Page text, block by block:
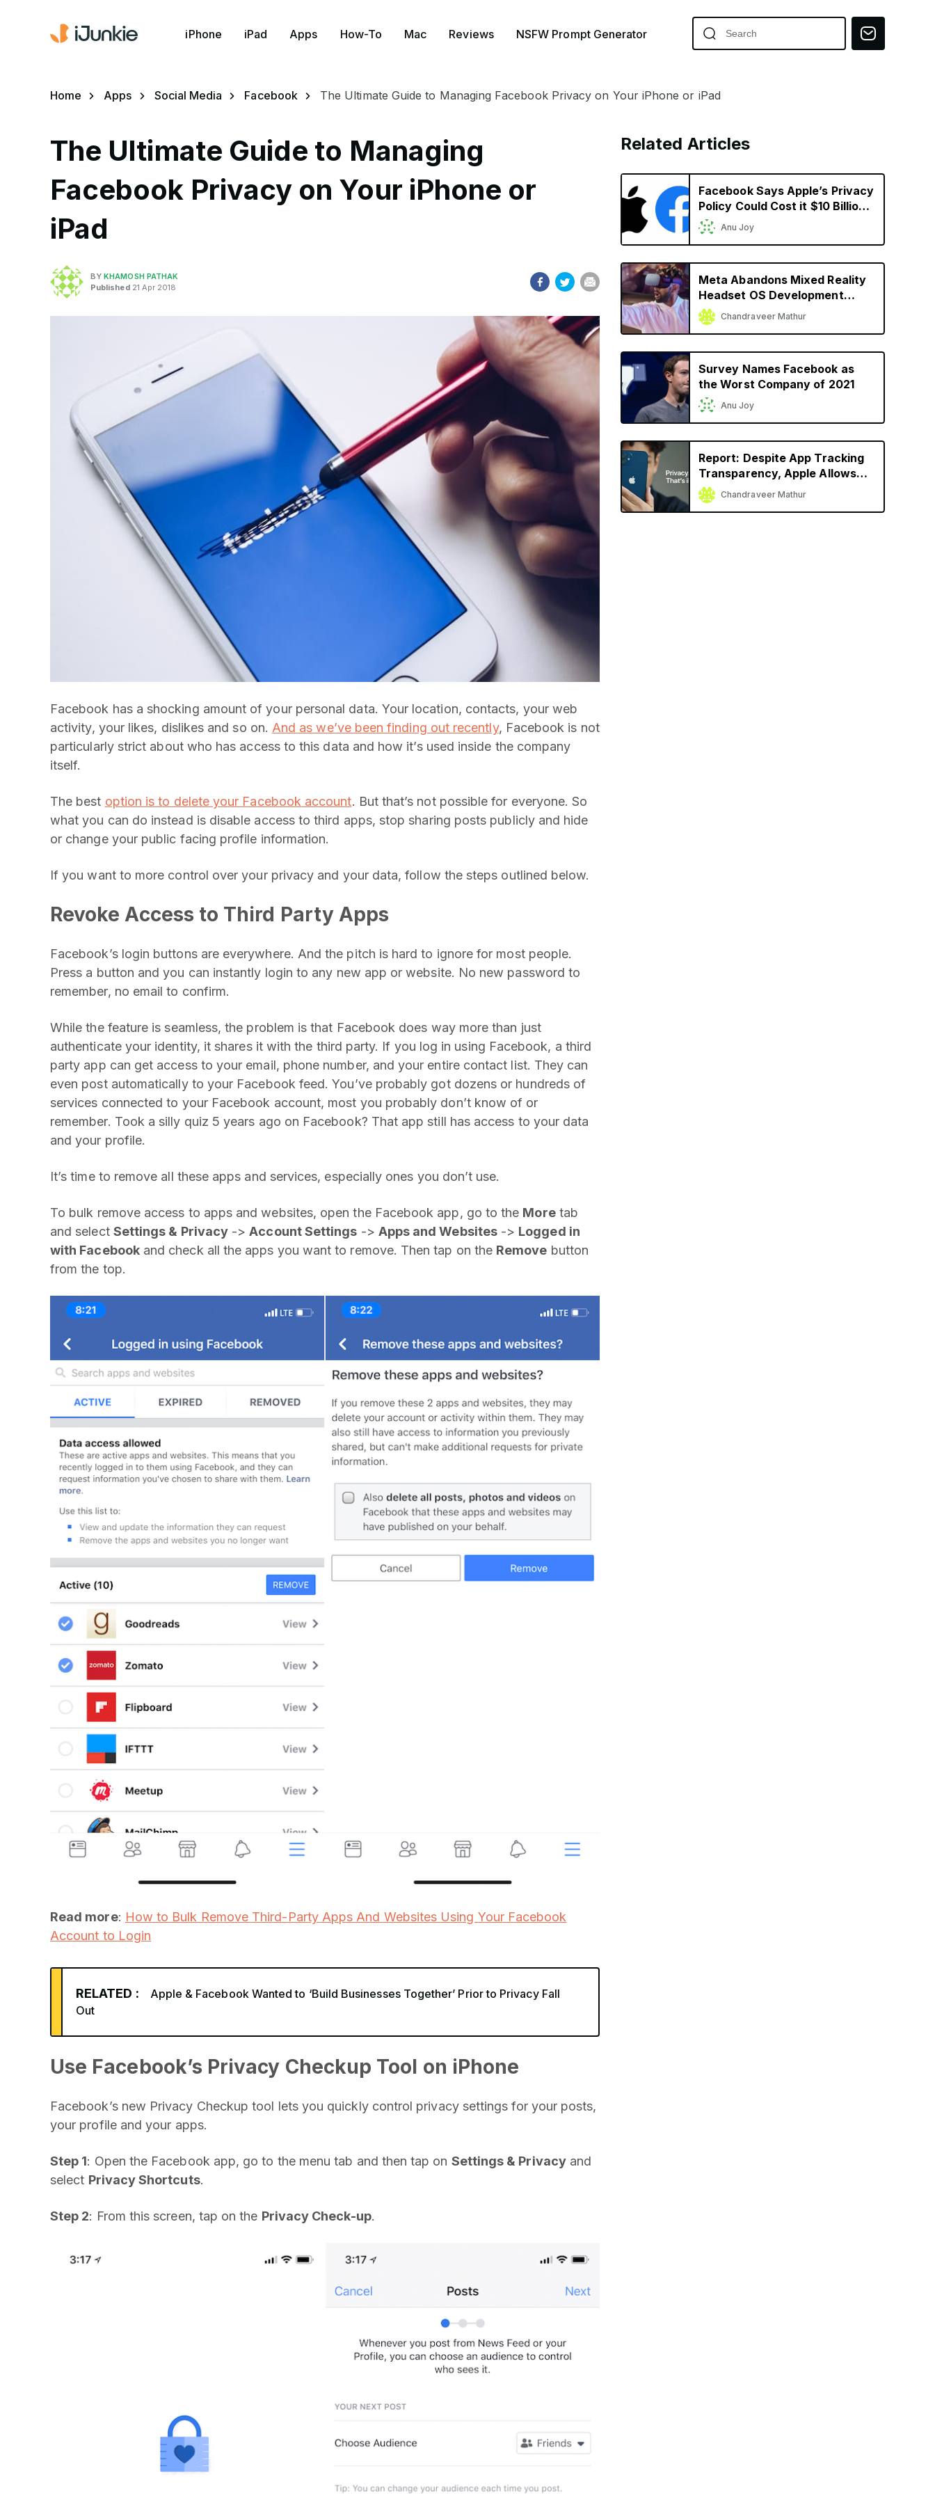
iPhone iPad Apps How-To Mac Reviews NSFW Prompt Generator
Home Apps Social Media Facebook The Ultimate Guide to Managing Facebook Privacy on Your iPhone or iPad
The Ultimate Guide to Managing
Facebook Privacy on Your iPhone or
iPad
BYKHAMOSH PATHAK
Published21 Apr 2018
Facebook has a shocking amount of your personal data. Your location, contacts, your web
activity, your likes, dislikes and so on. And as we’ve been finding out recently, Facebook is not
particularly strict about who has access to this data and how it’s used inside the company
itself.
The best option is to delete your Facebook account. But that’s not possible for everyone. So
what you can do instead is disable access to third apps, stop sharing posts publicly and hide
or change your public facing profile information.
If you want to more control over your privacy and your data, follow the steps outlined below.
Revoke Access to Third Party Apps
Facebook’s login buttons are everywhere. And the pitch is hard to ignore for most people.
Press a button and you can instantly login to any new app or website. No new password to
remember, no email to confirm.
While the feature is seamless, the problem is that Facebook does way more than just
authenticate your identity, it shares it with the third party. If you log in using Facebook, a third
party app can get access to your email, phone number, and your entire contact list. They can
even post automatically to your Facebook feed. You’ve probably got dozens or hundreds of
services connected to your Facebook account, most you probably don’t know of or
remember. Took a silly quiz 5 years ago on Facebook? That app still has access to your data
and your profile.
It’s time to remove all these apps and services, especially ones you don’t use.
To bulk remove access to apps and websites, open the Facebook app, go to the Moretab
and select Settings & Privacy ->Account Settings -> Apps and Websites-> Logged in
with Facebookand check all the apps you want to remove. Then tap on the Remove button
from the top.
Read more: How to Bulk Remove Third-Party Apps And Websites Using Your Facebook
Account to Login
RELATED :
Apple & Facebook Wanted to ‘Build Businesses Together’ Prior to Privacy Fall
Out
Use Facebook’s Privacy Checkup Tool on iPhone
Facebook’s new Privacy Checkup tool lets you quickly control privacy settings for your posts,
your profile and your apps.
Step 1: Open the Facebook app, go to the menu tab and then tap on Settings & Privacyand
select Privacy Shortcuts.
Step 2: From this screen, tap on the Privacy Check-up.
Related Articles
Facebook Says Apple’s Privacy
Policy Could Cost it $10 Billion
in 2022Anu Joy
Meta Abandons Mixed Reality
Headset OS Development
Ahead of Apple’s Headset
Launch
Chandraveer Mathur
Survey Names Facebook as
the Worst Company of 2021
Anu Joy
Report: Despite App Tracking
Transparency, Apple Allows
Facebook, Snap to Track User
Activity
Chandraveer Mathur